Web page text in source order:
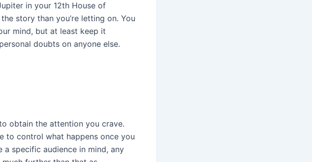
in your 12th House of
story than you’re letting on. You
mind, but at least keep it
doubts on anyone else.
obtain the attention you crave.
to control what happens once you
specific audience in mind, any